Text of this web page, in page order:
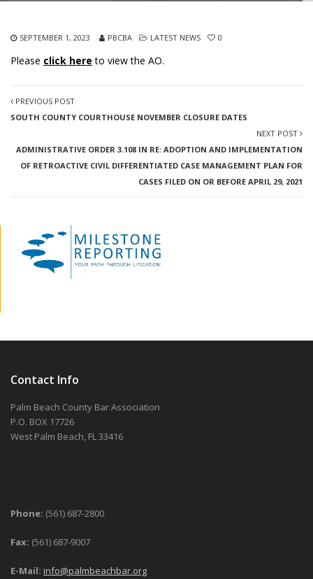
SEPTEMBER 1, 2023 PBCBA LATEST NEWS 0
Please click here to view the AO.
PREVIOUS POST
SOUTH COUNTY COURTHOUSE NOVEMBER CLOSURE DATES
NEXT POST
ADMINISTRATIVE ORDER 3.108 IN RE: ADOPTION AND IMPLEMENTATION
OF RETROACTIVE CIVIL DIFFERENTIATED CASE MANAGEMENT PLAN FOR
CASES FILED ON OR BEFORE APRIL 29, 2021
Contact Info
Palm Beach County Bar Association
P.O. BOX 17726
West Palm Beach, FL 33416
Phone: (561) 687-2800
Fax: (561) 687-9007
E-Mail: info@palmbeachbar.org